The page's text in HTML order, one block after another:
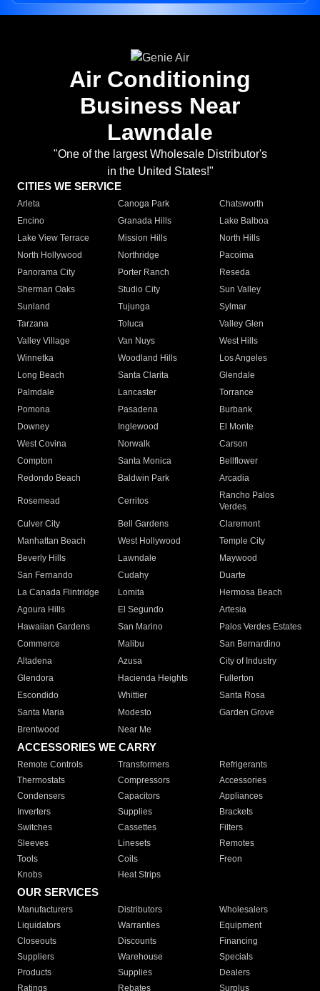
Air Conditioning
Business Near
Lawndale
"One of the largest Wholesale Distributor's
in the United States!"
CITIES WE SERVICE
Arleta Canoga Park
Chatsworth
Encino
Granada Hills
Lake Balboa
Lake View Terrace
Mission Hills
North Hills
North Hollywood
Northridge
Pacoima
Panorama City
Porter Ranch
Reseda
Sherman Oaks
Studio City
Sun Valley
Sunland
Tujunga
Sylmar
Tarzana
Toluca
Valley Glen
Valley Village
Van Nuys
West Hills
Winnetka
Woodland Hills
Los Angeles
Long Beach
Santa Clarita
Glendale
Palmdale
Lancaster
Torrance
Pomona
Pasadena
Burbank
Downey
Inglewood
El Monte
West Covina
Norwalk
Carson
Compton
Santa Monica
Bellflower
Redondo Beach
Baldwin Park Arcadia
Rosemead Cerritos
Rancho Palos
Verdes
Culver City
Bell Gardens
Claremont
Manhattan Beach
West Hollywood
Temple City
Beverly Hills
Lawndale
Maywood
San Fernando
Cudahy
Duarte
La Canada Flintridge
Lomita
Hermosa Beach
Agoura Hills
El Segundo
Artesia
Hawaiian Gardens
San Marino
Palos Verdes Estates
Commerce
Malibu
San Bernardino
Altadena
Azusa
City of Industry
Glendora
Hacienda Heights
Fullerton
Escondido
Whittier
Santa Rosa
Santa Maria
Modesto
Garden Grove
Brentwood
Near Me
ACCESSORIES WE CARRY
Remote Controls Transformers
Refrigerants
Thermostats
Compressors
Accessories
Condensers
Capacitors
Appliances
Inverters
Supplies
Brackets
Switches
Cassettes
Filters
Sleeves
Linesets
Remotes
Tools
Coils
Freon
Knobs
Heat Strips
OUR SERVICES
Manufacturers Distributors
Wholesalers
Liquidators
Warranties
Equipment
Closeouts
Discounts
Financing
Suppliers
Warehouse
Specials
Products
Supplies
Dealers
Ratings
Rebates Surplus